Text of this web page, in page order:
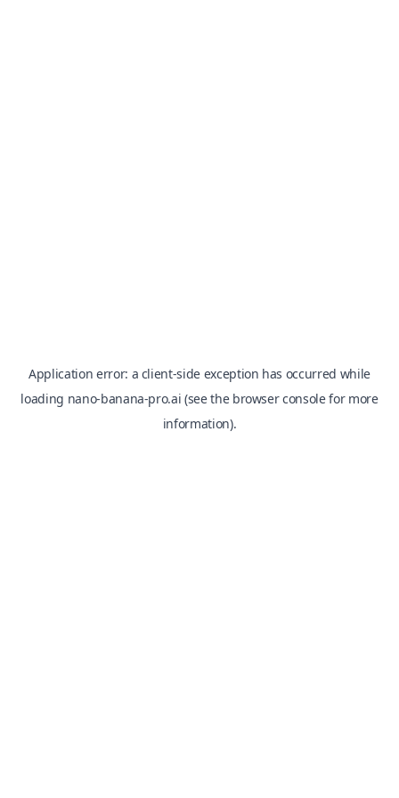
Application error: a client-side exception has occurred while
loading nano-banana-pro.ai (see the browser consolefor more
information).